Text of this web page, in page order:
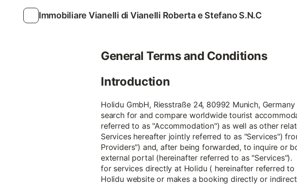
Immobiliare Vianelli di Vianelli Roberta e Stefano S.N.C
General Terms and Conditions
Introduction
Holidu GmbH, Riesstraße 24, 80992 Munich,
search for and compare worldwide tourist
referred to as "Accommodation") as well as other
Services hereafter jointly referred to as "Services")
Providers") and, after being forwarded, to inquire or
external portal (hereinafter referred to as
for services directly at Holidu ( hereinafter referred
Holidu website or makes a booking directly or